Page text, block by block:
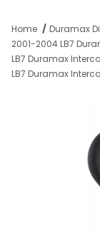
Home
Duramax
2001-2004 LB7
LB7 Duramax
LB7 Duramax